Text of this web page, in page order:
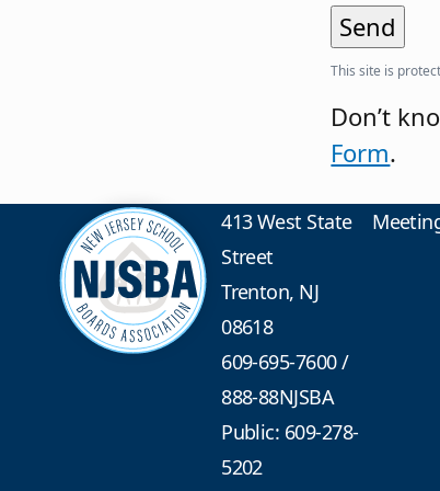
This site is
Don’t
Form.
413 West State
Street
Trenton, NJ
08618
609-695-7600/
888-88NJSBA
Public: 609-278-
5202